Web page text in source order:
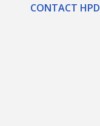
CONTACT HPD